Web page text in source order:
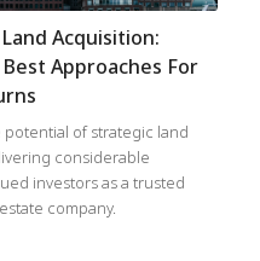
Acquisition:
Approaches For
of strategic land
considerable
investors as a trusted
company.